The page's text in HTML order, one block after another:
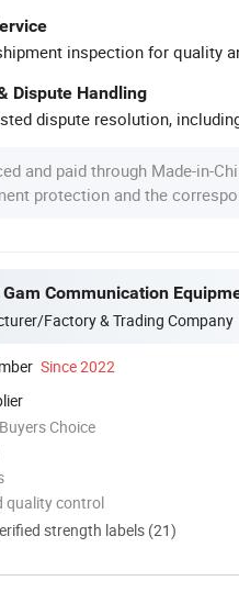
inspection for quality
Dispute Handling
dispute resolution,
and paid through Made-in-
protection and the
Factory & Trading Company
Since 2022
Choice
quality control
strength labels (21)